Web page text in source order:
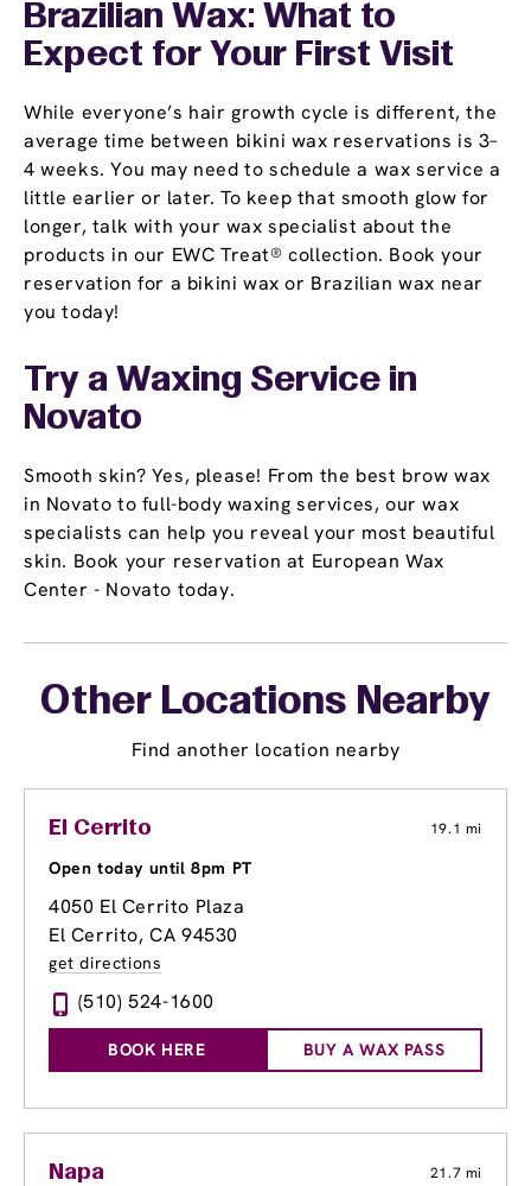
Brazilian Wax: What to
Expect for Your First Visit
While everyone’s hair growth cycle is different, the
average time between bikini wax reservations is 3–
4 weeks. You may need to schedule a wax service a
little earlier or later. To keep that smooth glow for
longer, talk with your wax specialist about the
products in our EWC Treat® collection. Book your
reservation for a bikini wax or Brazilian wax near
you today!
Try a Waxing Service in
Novato
Smooth skin? Yes, please! From the best brow wax
in Novato to full-body waxing services, our wax
specialists can help you reveal your most beautiful
skin. Book your reservation at European Wax
Center - Novato today.
Other Locations Nearby
Find another location nearby
El Cerrito 19.1 mi
Open today until 8pm PT
4050 El Cerrito Plaza
El Cerrito, CA 94530
get directions
(510) 524-1600
BOOK HERE BUY A WAX PASS
Napa 21.7 mi